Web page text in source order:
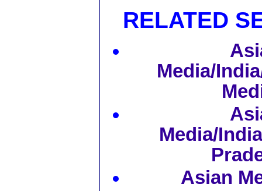
RELATED
Media/
Media/
Asian